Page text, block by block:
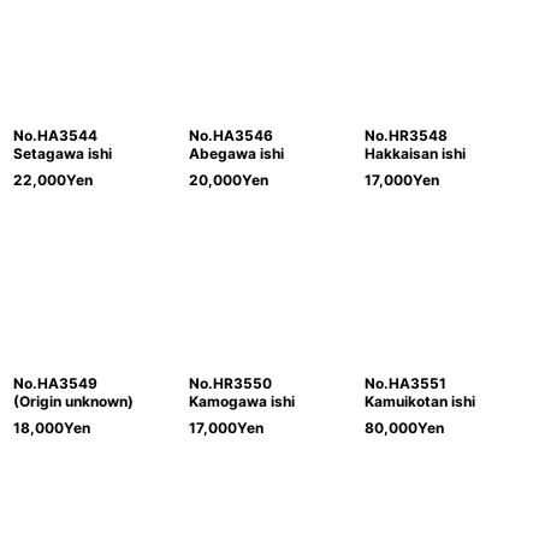
No.HA3544
Setagawa ishi
22,000Yen
No.HA3546
Abegawa ishi
20,000Yen
No.HR3548
Hakkaisan ishi
17,000Yen
No.HA3549
(Origin unknown)
18,000Yen
No.HR3550
Kamogawa ishi
17,000Yen
No.HA3551
Kamuikotan ishi
80,000Yen